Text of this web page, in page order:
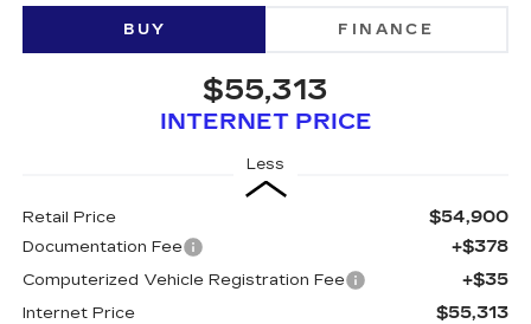
BUY FINANCE
$55,313
INTERNET PRICE
Less
Retail Price $54,900
Documentation Fee +$378
Computerized Vehicle Registration Fee +$35
Internet Price $55,313